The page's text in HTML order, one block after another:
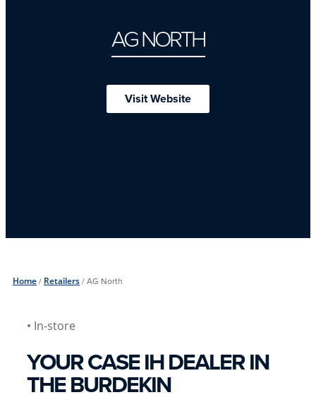
AG NORTH
Visit Website
Home/ Retailers/AG North
• In-store
YOUR CASE IH DEALER IN
THE BURDEKIN